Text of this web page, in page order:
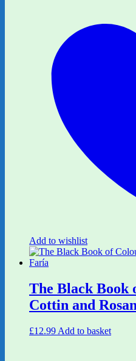
Add to wishlist
The Black Book
Cottin and
£12.99 Add to basket